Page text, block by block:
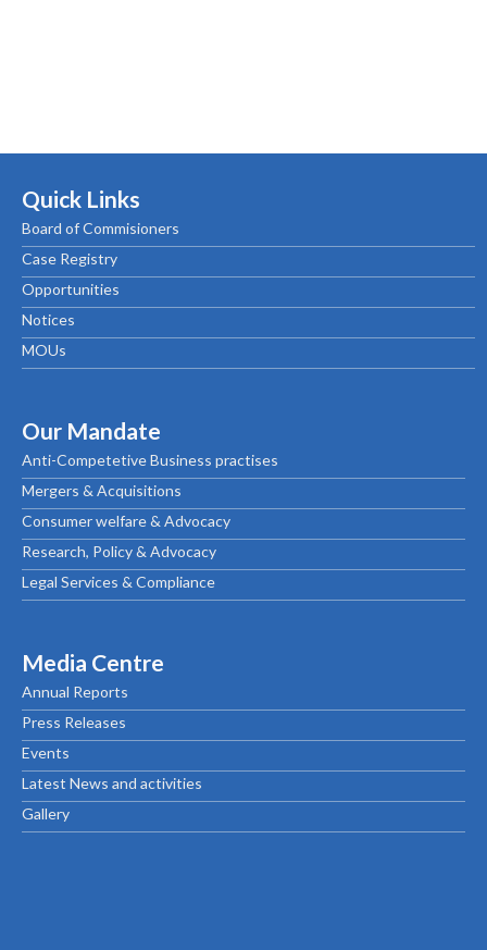
Quick Links
Board of Commisioners
Case Registry
Opportunities
Notices
MOUs
Our Mandate
Anti-Competetive Business practises
Mergers & Acquisitions
Consumer welfare & Advocacy
Research, Policy & Advocacy
Legal Services & Compliance
Media Centre
Annual Reports
Press Releases
Events
Latest News and activities
Gallery